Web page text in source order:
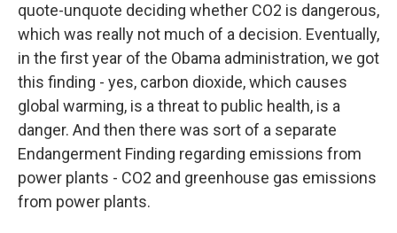
quote-unquote deciding whether CO2 is dangerous,
which was really not much of a decision. Eventually,
in the first year of the Obama administration, we got
this finding - yes, carbon dioxide, which causes
global warming, is a threat to public health, is a
danger. And then there was sort of a separate
Endangerment Finding regarding emissions from
power plants - CO2 and greenhouse gas emissions
from power plants.